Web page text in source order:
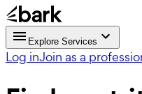
Explore Services
Log inJoin as a